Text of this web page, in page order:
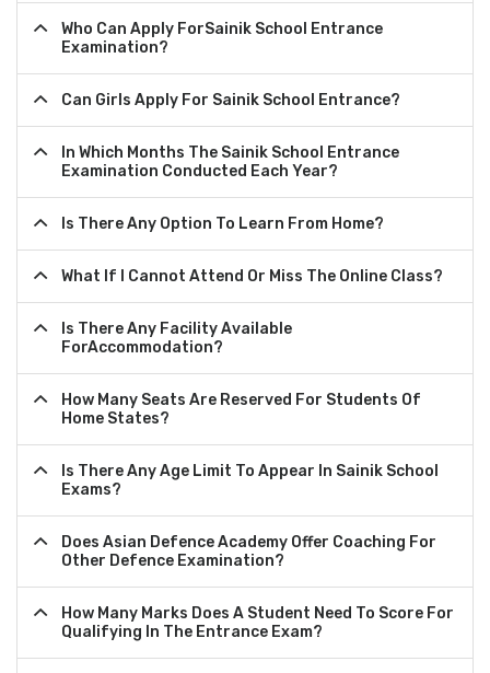
Who Can Apply ForSainik School Entrance
Examination?
Can Girls Apply For Sainik School Entrance?
In Which Months The Sainik School Entrance
Examination Conducted Each Year?
Is There Any Option To Learn From Home?
What If I Cannot Attend Or Miss The Online Class?
Is There Any Facility Available
ForAccommodation?
How Many Seats Are Reserved For Students Of
Home States?
Is There Any Age Limit To Appear In Sainik School
Exams?
Does Asian Defence Academy Offer Coaching For
Other Defence Examination?
How Many Marks Does A Student Need To Score For
Qualifying In The Entrance Exam?